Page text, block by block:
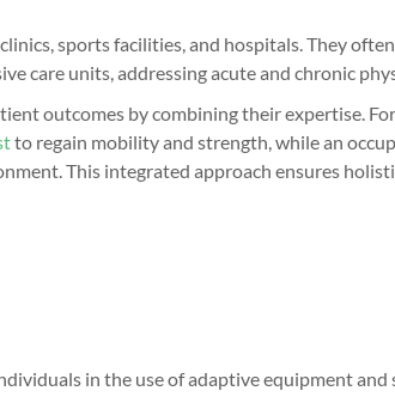
sports facilities, and hospitals. They
care units, addressing acute and chronic
outcomes by combining their expertise.
to regain mobility and strength, while an
This integrated approach ensures
in the use of adaptive equipment and